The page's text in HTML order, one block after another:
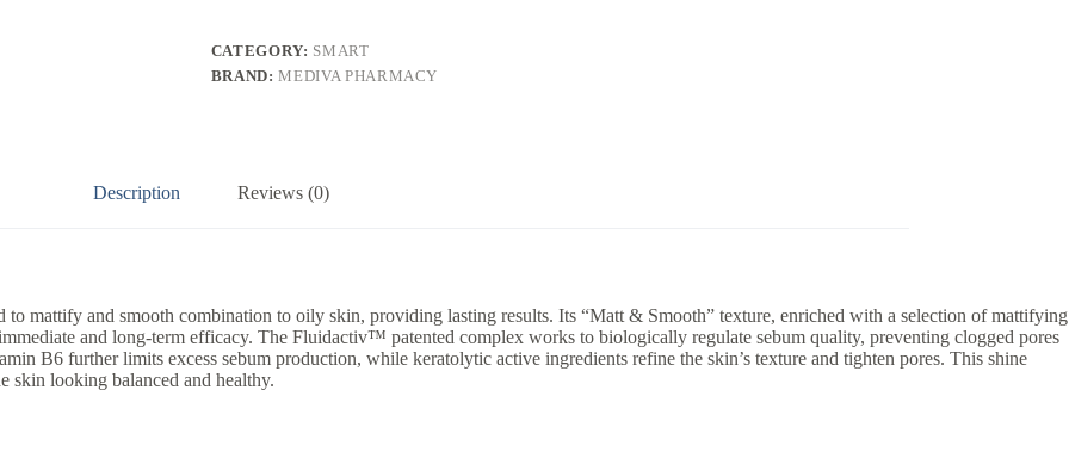
CATEGORY: SMART
BRAND:MEDIVA PHARMACY
Description Reviews (0)
mattify and smooth combination to oily skin, providing lasting results. Its “Matt & Smooth” texture, enriched with a selection of mattifying
and long-term efficacy. The Fluidactiv™ patented complex works to biologically regulate sebum quality, preventing clogged pores
B6 further limits excess sebum production, while keratolytic active ingredients refine the skin’s texture and tighten pores. This shine
skin looking balanced and healthy.